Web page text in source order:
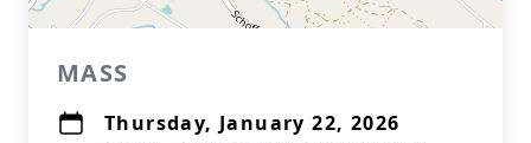
MASS
Thursday, January 22, 2026